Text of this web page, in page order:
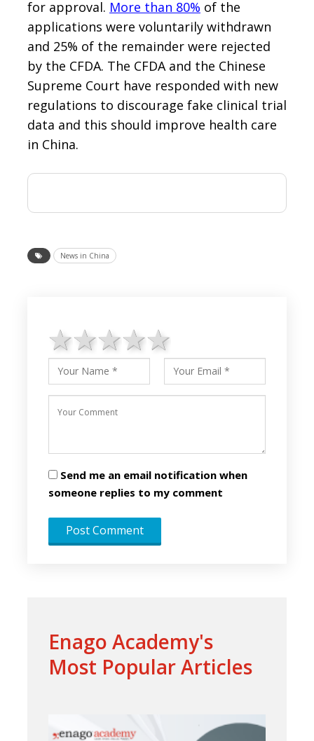
for approval. More than 80% of the
applications were voluntarily withdrawn
and 25% of the remainder were rejected
by the CFDA. The CFDA and the Chinese
Supreme Court have responded with new
regulations to discourage fake clinical trial
data and this should improve health care
in China.
News in China
4 stars
3 stars
2 stars
1 star
Send me an email notification when
someone replies to my comment
Enago Academy's
Most Popular Articles